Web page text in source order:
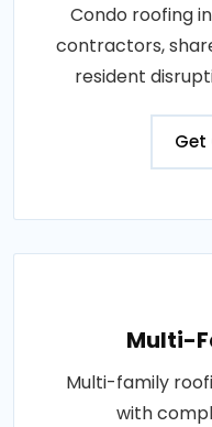
Condo roofing
contractors,
resident
Get
Multi-
Multi-family
with